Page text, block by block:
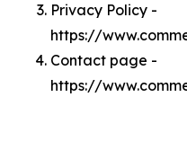
Privacy Policy -
https://
Contact page -
https://